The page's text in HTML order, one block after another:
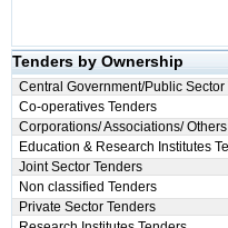
Tenders by Ownership
Central Government/Public Sector
Co-operatives Tenders
Corporations/ Associations/
Education & Research Institutes
Joint Sector Tenders
Non classified Tenders
Private Sector Tenders